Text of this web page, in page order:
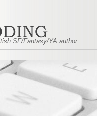
SF/Fantasy/YA author